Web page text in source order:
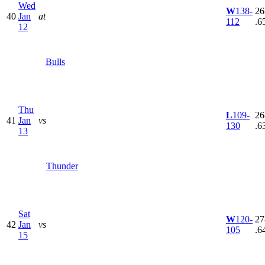
40
Wed
Jan
12
at
Bulls
W138-
112
41
Thu
Jan
13
vs
Thunder
L109-
130
42
Sat
Jan
15
vs
W120-
105